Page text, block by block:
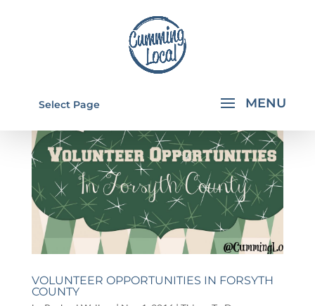
Select Page
VOLUNTEER OPPORTUNITIES IN FORSYTH
COUNTY